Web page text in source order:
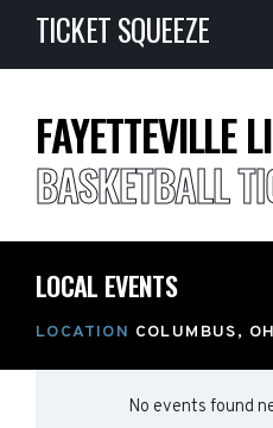
TICKET SQUEEZE
FAYETTEVILLE
BASKETBALL
LOCAL EVENTS
LOCATION COLUMBUS, OH
No events found